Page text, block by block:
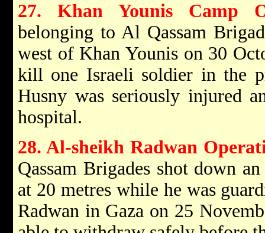
27. Khan Younis Camp
belonging to Al Qassam
west of Khan Younis on 30
kill one Israeli soldier in the
Husny was seriously injured
hospital.
28. Al-sheikh Radwan
Qassam Brigades shot down
at 20 metres while he was
Radwan in Gaza on 25